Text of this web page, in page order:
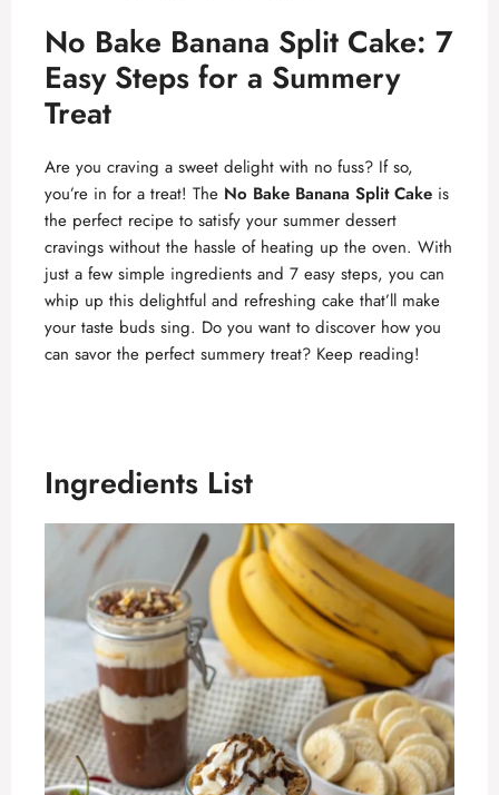
No Bake Banana Split Cake: 7
Easy Steps for a Summery
Treat
Are you craving a sweet delight with no fuss? If so,
you’re in for a treat! The No Bake Banana Split Cake is
the perfect recipe to satisfy your summer dessert
cravings without the hassle of heating up the oven. With
just a few simple ingredients and 7 easy steps, you can
whip up this delightful and refreshing cake that’ll make
your taste buds sing. Do you want to discover how you
can savor the perfect summery treat? Keep reading!
Ingredients List